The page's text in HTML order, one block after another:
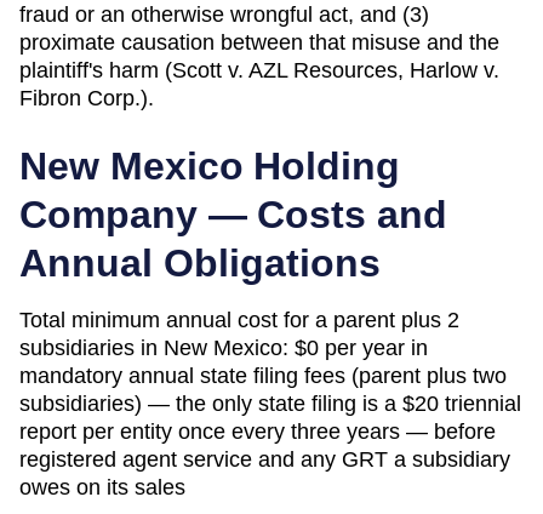
fraud or an otherwise wrongful act, and (3)
proximate causation between that misuse and the
plaintiff's harm (Scott v. AZL Resources, Harlow v.
Fibron Corp.).
New Mexico Holding
Company — Costs and
Annual Obligations
Total minimum annual cost for a parent plus 2
subsidiaries in New Mexico: $0 per year in
mandatory annual state filing fees (parent plus two
subsidiaries) — the only state filing is a $20 triennial
report per entity once every three years — before
registered agent service and any GRT a subsidiary
owes on its sales